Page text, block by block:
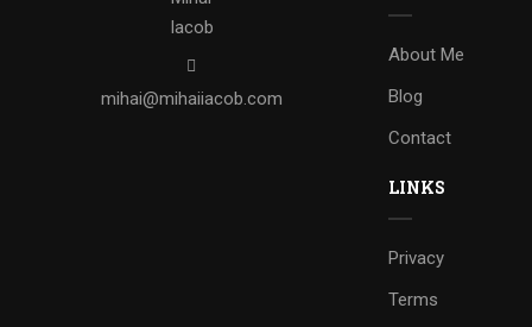
mihai@mihaiiacob.com
About Me
Blog
Contact
LINKS
Privacy
Terms